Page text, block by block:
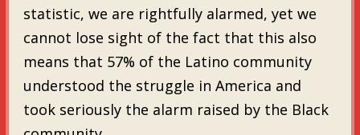
statistic, we are rightfully alarmed, yet we
cannot lose sight of the fact that this also
means that 57% of the Latino community
understood the struggle in America and
took seriously the alarm raised by the Black